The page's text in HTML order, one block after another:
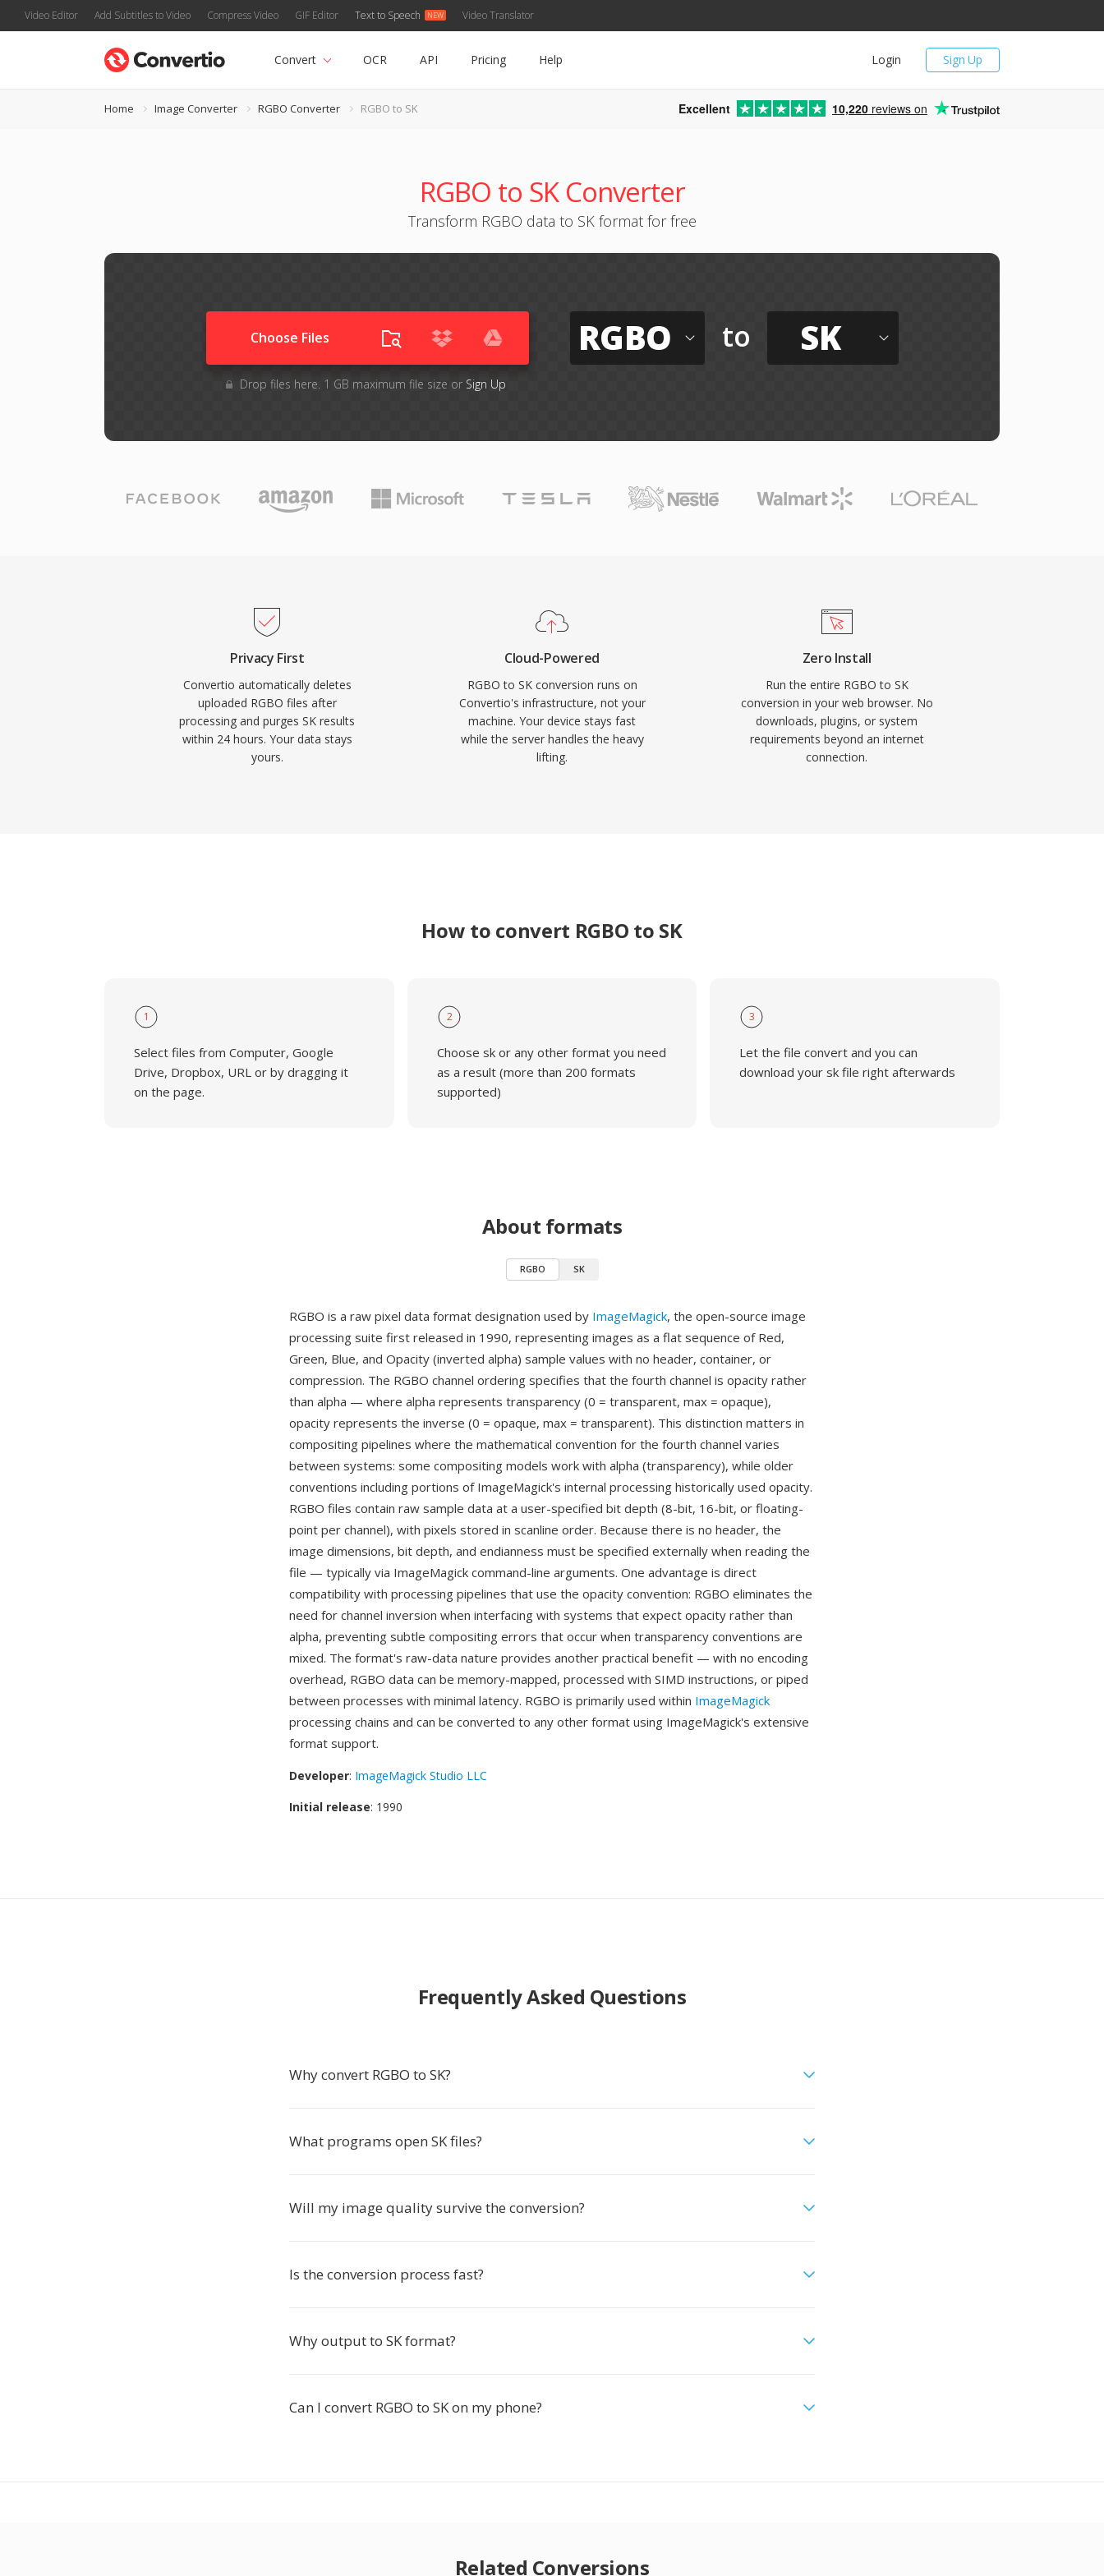
Video Editor Add Subtitles to Video Compress Video GIF Editor Text to Speech Video Translator
Sign Up
Login
Convert OCR API Pricing Help
Home Image Converter RGBO Converter RGBO to SK Excellent 10,220 reviews on
RGBO to SK Converter
Transform RGBO data to SK format for free
Choose Files
Drop files here. 1 GB maximum file size or Sign Up
RGBO to SK
Privacy First
Convertio automatically deletes
uploaded RGBO files after
processing and purges SK results
within 24 hours. Your data stays
yours.
Cloud-Powered
RGBO to SK conversion runs on
Convertio's infrastructure, not your
machine. Your device stays fast
while the server handles the heavy
lifting.
Zero Install
Run the entire RGBO to SK
conversion in your web browser. No
downloads, plugins, or system
requirements beyond an internet
connection.
How to convert RGBO to SK
1
Select files from Computer, Google
Drive, Dropbox, URL or by dragging it
on the page.
2
Choose sk or any other format you need
as a result (more than 200 formats
supported)
3
Let the file convert and you can
download your sk file right afterwards
About formats
RGBO SK
RGBO is a raw pixel data format designation used by ImageMagick, the open-source image
processing suite first released in 1990, representing images as a flat sequence of Red,
Green, Blue, and Opacity (inverted alpha) sample values with no header, container, or
compression. The RGBO channel ordering specifies that the fourth channel is opacity rather
than alpha — where alpha represents transparency (0 = transparent, max = opaque),
opacity represents the inverse (0 = opaque, max = transparent). This distinction matters in
compositing pipelines where the mathematical convention for the fourth channel varies
between systems: some compositing models work with alpha (transparency), while older
conventions including portions of ImageMagick's internal processing historically used opacity.
RGBO files contain raw sample data at a user-specified bit depth (8-bit, 16-bit, or floating-
point per channel), with pixels stored in scanline order. Because there is no header, the
image dimensions, bit depth, and endianness must be specified externally when reading the
file — typically via ImageMagick command-line arguments. One advantage is direct
compatibility with processing pipelines that use the opacity convention: RGBO eliminates the
need for channel inversion when interfacing with systems that expect opacity rather than
alpha, preventing subtle compositing errors that occur when transparency conventions are
mixed. The format's raw-data nature provides another practical benefit — with no encoding
overhead, RGBO data can be memory-mapped, processed with SIMD instructions, or piped
between processes with minimal latency. RGBO is primarily used within ImageMagick
processing chains and can be converted to any other format using ImageMagick's extensive
format support.
Developer: ImageMagick Studio LLC
Initial release: 1990
Frequently Asked Questions
Why convert RGBO to SK?
What programs open SK files?
Will my image quality survive the conversion?
Is the conversion process fast?
Why output to SK format?
Can I convert RGBO to SK on my phone?
Related Conversions